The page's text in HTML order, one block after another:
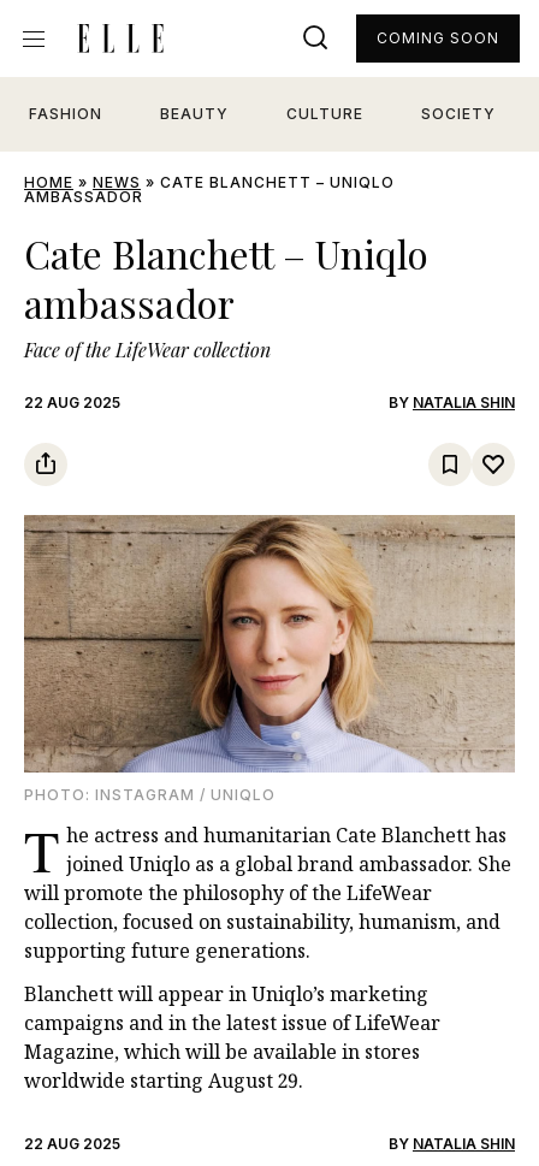
FASHION BEAUTY CULTURE SOCIETY
COMING SOON
HOME » NEWS » CATE BLANCHETT – UNIQLO
AMBASSADOR
Cate Blanchett – Uniqlo
ambassador
Face of the LifeWear collection
22 AUG 2025 BY NATALIA SHIN
PHOTO: INSTAGRAM / UNIQLO
T he actress and humanitarian Cate Blanchett has
joined Uniqlo as a global brand ambassador. She
will promote the philosophy of the LifeWear
collection, focused on sustainability, humanism, and
supporting future generations.
Blanchett will appear in Uniqlo’s marketing
campaigns and in the latest issue of LifeWear
Magazine, which will be available in stores
worldwide starting August 29.
22 AUG 2025 BY NATALIA SHIN